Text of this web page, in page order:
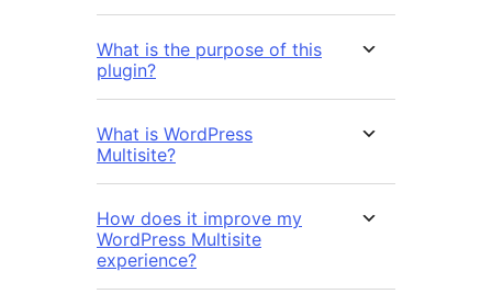
What is the purpose of this
plugin?
What is WordPress
Multisite?
How does it improve my
WordPress Multisite
experience?